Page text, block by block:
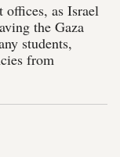
offices, as Israel
the Gaza
students,
from